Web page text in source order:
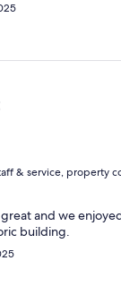
& service, property
and we
building.